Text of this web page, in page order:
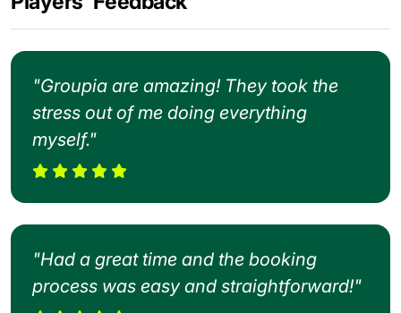
"Groupia are amazing! They took the
stress out of me doing everything
myself."
"Had a great time and the booking
process was easy and straightforward!"